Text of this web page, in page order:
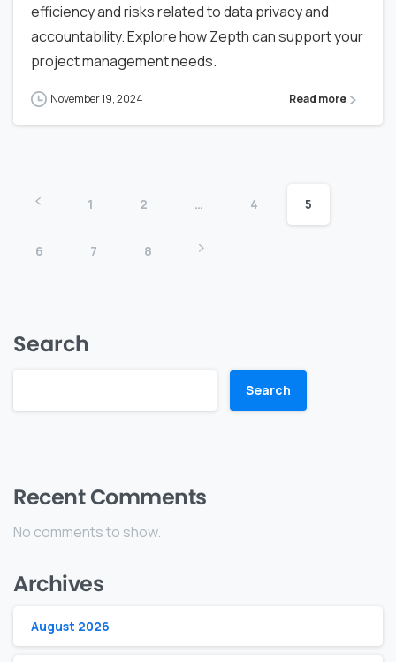
efficiency and risks related to data privacy and
accountability. Explore how Zepth can support your
project management needs.
November 19, 2024 Read more
1 2 … 4 5
6 7 8
Search
Search
Recent Comments
No comments to show.
Archives
August 2026